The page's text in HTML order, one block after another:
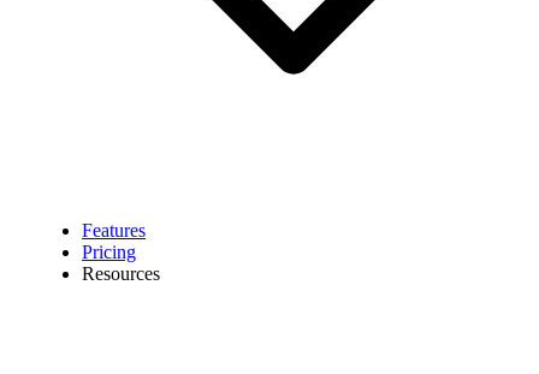
Features
Pricing
Resources